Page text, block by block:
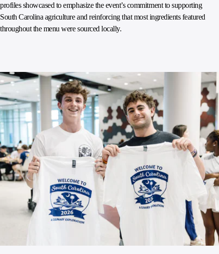
profiles showcased to emphasize the event’s commitment to supporting
South Carolina agriculture and reinforcing that most ingredients featured
throughout the menu were sourced locally.